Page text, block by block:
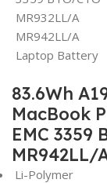
83.6Wh
MacBook
EMC 3359
Li-Polymer